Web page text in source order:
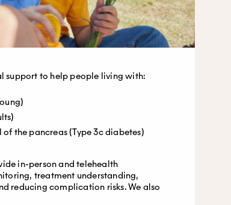
support to help people living with:
the pancreas (Type 3c diabetes)
in-person and telehealth
treatment understanding,
reducing complication risks. We also